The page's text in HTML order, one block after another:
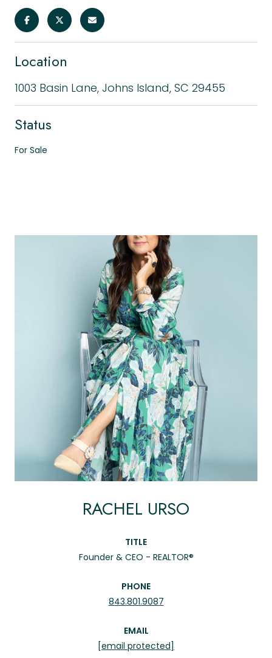
Location
1003 Basin Lane, Johns Island, SC 29455
Status
For Sale
RACHEL URSO
TITLE
Founder & CEO - REALTOR®
PHONE
843.801.9087
EMAIL
[email protected]